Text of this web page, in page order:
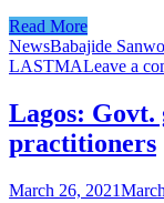
Read More
NewsBabajide
LASTMALeave a
Lagos: Govt.
practitioners
March 26, 2021